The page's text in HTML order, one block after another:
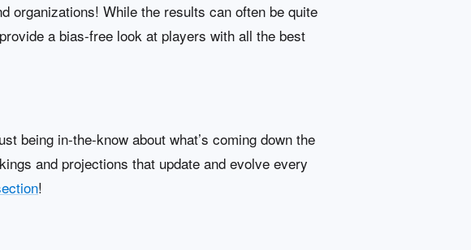
organizations! While the results can often be quite
a bias-free look at players with all the best
being in-the-know about what’s coming down the
and projections that update and evolve every
!